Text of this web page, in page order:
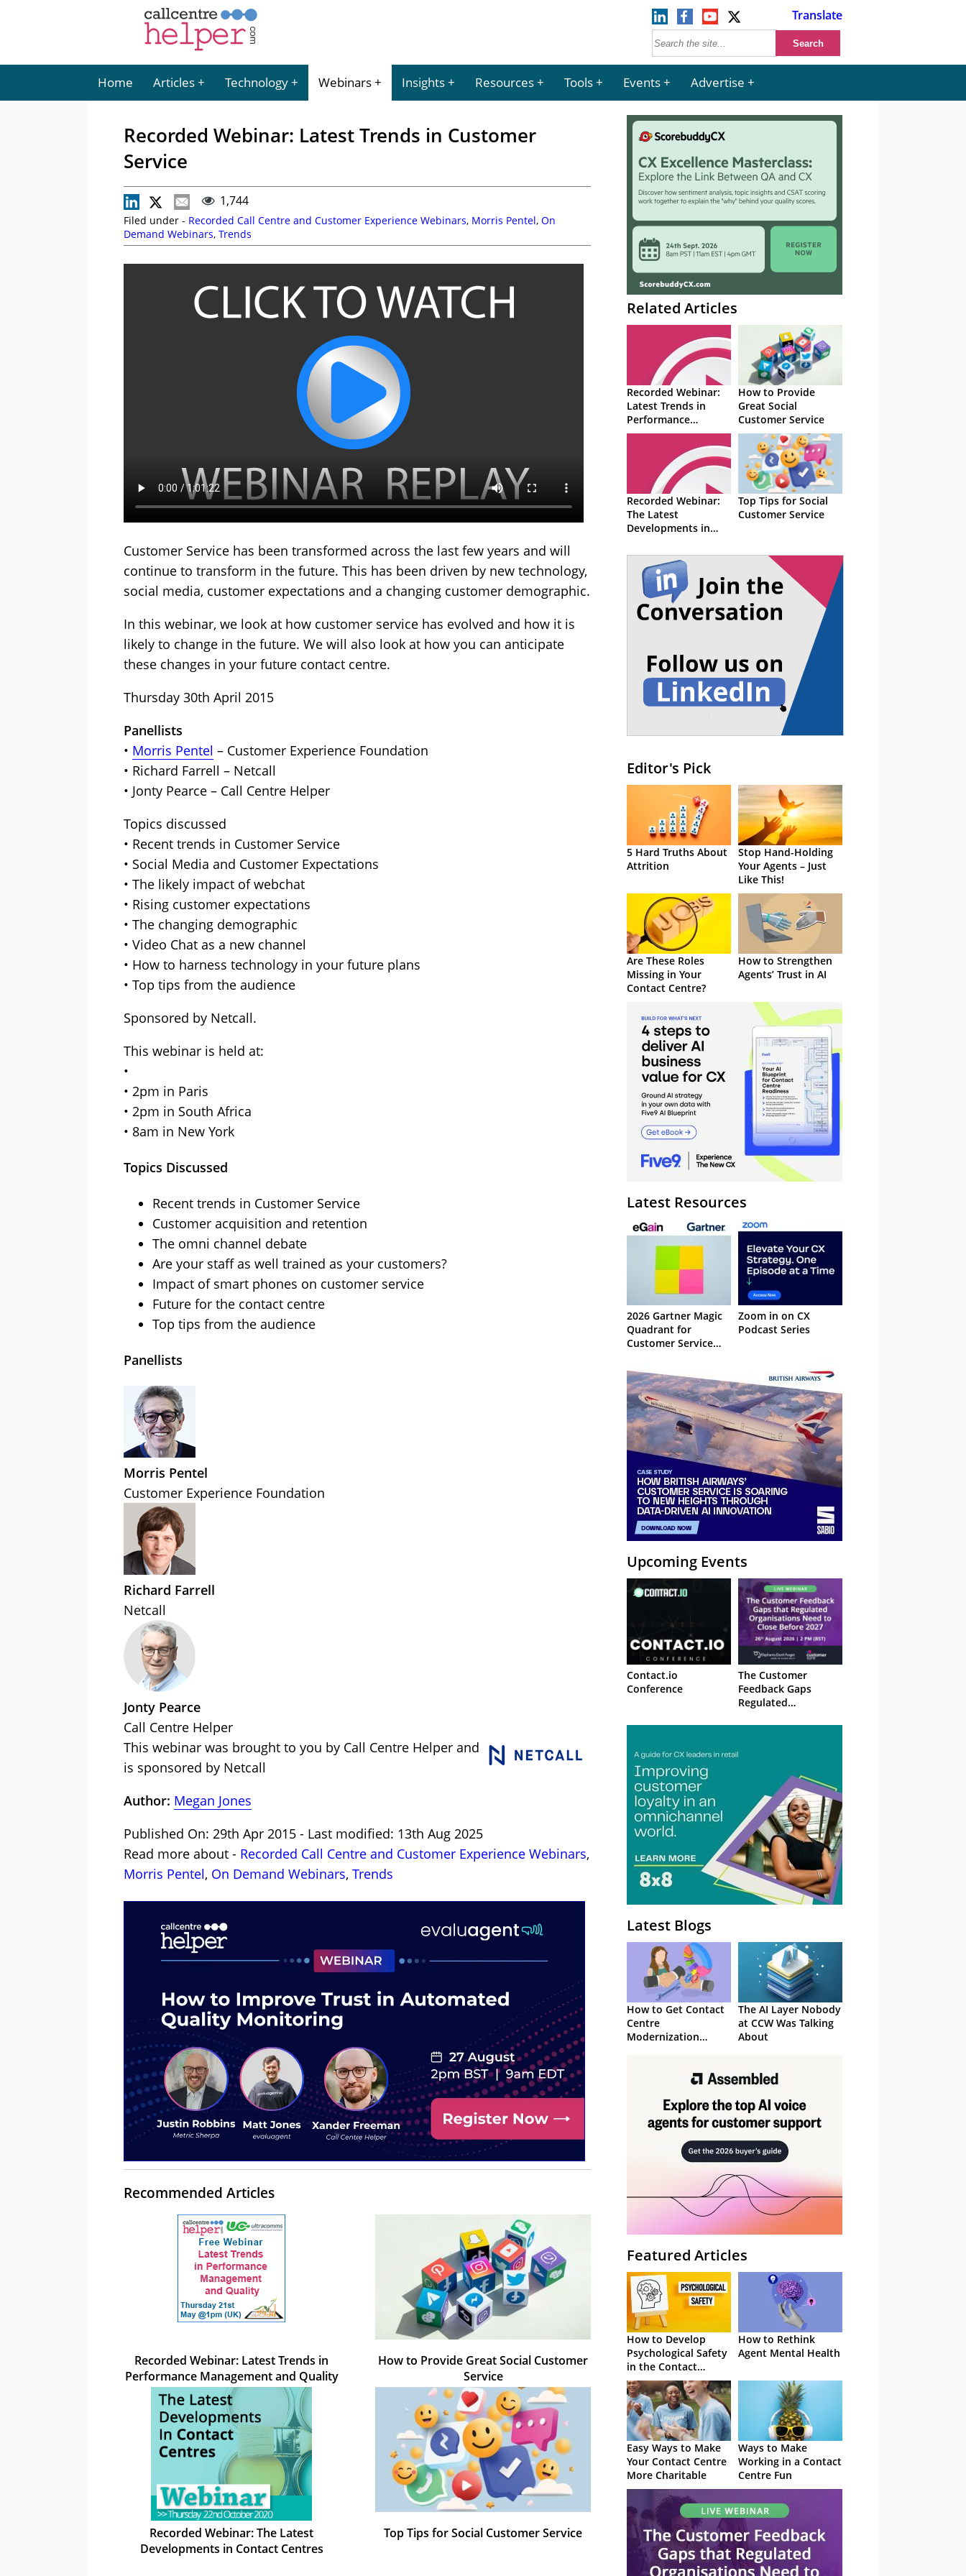
Translate
Home Articles Technology Webinars Insights Resources Tools Events Advertise
Recorded Webinar: Latest Trends in Customer
Service
1,744
Filed under - Recorded Call Centre and Customer Experience Webinars, Morris Pentel, On
Demand Webinars, Trends
Customer Service has been transformed across the last few years and will
continue to transform in the future. This has been driven by new technology,
social media, customer expectations and a changing customer demographic.
In this webinar, we look at how customer service has evolved and how it is
likely to change in the future. We will also look at how you can anticipate
these changes in your future contact centre.
Thursday 30th April 2015
Panellists
• Morris Pentel – Customer Experience Foundation
• Richard Farrell – Netcall
• Jonty Pearce – Call Centre Helper
Topics discussed
• Recent trends in Customer Service
• Social Media and Customer Expectations
• The likely impact of webchat
• Rising customer expectations
• The changing demographic
• Video Chat as a new channel
• How to harness technology in your future plans
• Top tips from the audience
Sponsored by Netcall.
This webinar is held at:
•
• 2pm in Paris
• 2pm in South Africa
• 8am in New York
Topics Discussed
Recent trends in Customer Service
Customer acquisition and retention
The omni channel debate
Are your staff as well trained as your customers?
Impact of smart phones on customer service
Future for the contact centre
Top tips from the audience
Panellists
Morris Pentel
Customer Experience Foundation
Richard Farrell
Netcall
Jonty Pearce
Call Centre Helper
This webinar was brought to you by Call Centre Helper and
is sponsored by Netcall
Author: Megan Jones
Published On: 29th Apr 2015 - Last modified: 13th Aug 2025
Read more about - Recorded Call Centre and Customer Experience Webinars,
Morris Pentel, On Demand Webinars, Trends
Recommended Articles
Recorded Webinar: Latest Trends in
Performance Management and Quality
How to Provide Great Social Customer
Service
Recorded Webinar: The Latest
Developments in Contact Centres
Top Tips for Social Customer Service
Related Articles
Recorded Webinar:
Latest Trends in
Performance
Management and
How to Provide
Great Social
Customer Service
Recorded Webinar:
The Latest
Developments in
Top Tips for Social
Customer Service
Editor's Pick
5 Hard Truths About
Attrition
Stop Hand-Holding
Your Agents – Just
Like This!
Are These Roles
Missing in Your
Contact Centre?
How to Strengthen
Agents’ Trust in AI
Latest Resources
2026 Gartner Magic
Quadrant for
Customer Service
Management
Systems
Zoom in on CX
Podcast Series
Upcoming Events
Contact.io
Conference
The Customer
Feedback Gaps
Regulated
to Close Before 2027
Latest Blogs
How to Get Contact
Centre
Modernization
The AI Layer Nobody
at CCW Was Talking
About
Featured Articles
How to Develop
Psychological Safety
in the Contact
Centre
How to Rethink
Agent Mental Health
Easy Ways to Make
Your Contact Centre
More Charitable
Ways to Make
Working in a Contact
Centre Fun